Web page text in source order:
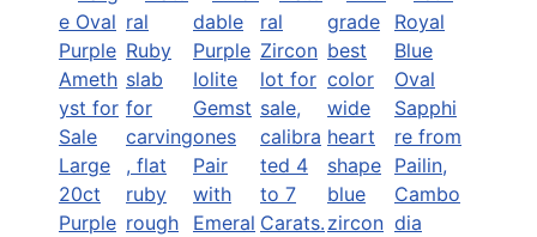
Large
20ct
Purple